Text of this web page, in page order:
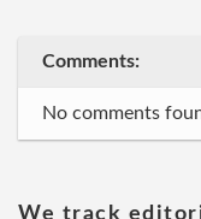
Comments:
No comments
We track